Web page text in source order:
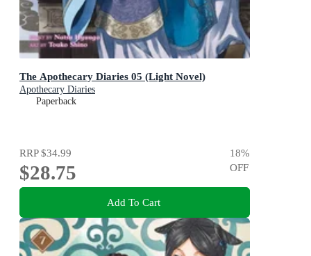
The Apothecary Diaries 05 (Light Novel)
Apothecary Diaries
Paperback
RRP$34.99
$28.75
18%
OFF
Add To Cart